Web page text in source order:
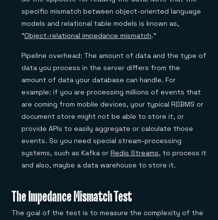
specific mismatch between object-oriented language
models and relational table models is known as,
“Object-relational impedance mismatch.”
Pipeline overhead: The amount of data and the type of
data you process in the server differs from the
amount of data your database can handle. For
example: if you are processing millions of events that
are coming from mobile devices, your typical RDBMS or
document store might not be able to store it, or
provide APIs to easily aggregate or calculate those
events. So you need special stream-processing
systems, such as Kafka or Redis Streams, to process it
and also, maybe a data warehouse to store it.
The Impedance Mismatch Test
The goal of the test is to measure the complexity of the